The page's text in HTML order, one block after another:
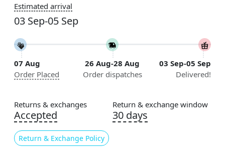
5x7, 5x8, 6x8, 6x9,7x10, 8x10, 8x11, 9x12,9x13,
10x14,12x15, 12x18
Construction
Handmade
Flooring Product Type
Color
Multicolor
Usable for
Estimated arrival
03 Sep-05 Sep
07 Aug
Order Placed
26 Aug-28 Aug
Order dispatches
03 Sep-05 Sep
Delivered!
Returns & exchanges
Accepted
Return & Exchange Policy
Return & exchange window
30 days